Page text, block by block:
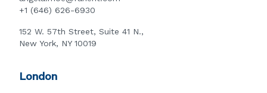
+1 (646) 626-6930
152 W. 57th Street, Suite 41 N.,
New York, NY 10019
London